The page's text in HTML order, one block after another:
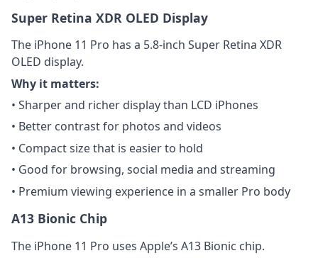
Super Retina XDR OLED Display
The iPhone 11 Pro has a 5.8-inch Super Retina XDR
OLED display.
Why it matters:
• Sharper and richer display than LCD iPhones
• Better contrast for photos and videos
• Compact size that is easier to hold
• Good for browsing, social media and streaming
• Premium viewing experience in a smaller Pro body
A13 Bionic Chip
The iPhone 11 Pro uses Apple’s A13 Bionic chip.